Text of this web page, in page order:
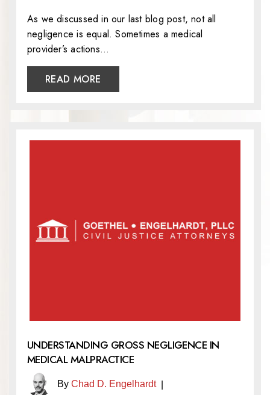
As we discussed in our last blog post, not all
negligence is equal. Sometimes a medical
provider’s actions…
READ MORE
UNDERSTANDING GROSS NEGLIGENCE IN
MEDICAL MALPRACTICE
By Chad D. Engelhardt|